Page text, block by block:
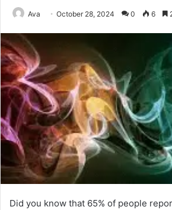
Ava October 28, 2024 0 6
Did you know that 65% of people